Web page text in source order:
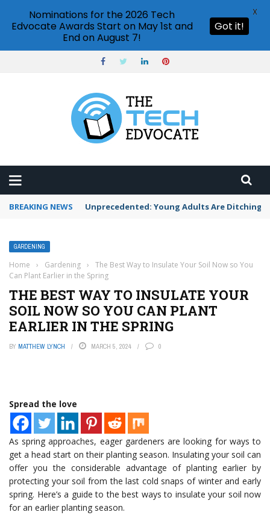
BREAKING NEWS Unprecedented: Young Adults Are Ditching
GARDENING
Home › Gardening ›
The Best Way to Insulate Your Soil Now so You
Can Plant Earlier in the Spring
THE BEST WAY TO INSULATE YOUR
SOIL NOW SO YOU CAN PLANT
EARLIER IN THE SPRING
BY MATTHEW LYNCH MARCH 5, 2024 0
Spread the love
As spring approaches, eager gardeners are looking for ways to
get a head start on their planting season. Insulating your soil can
offer you the considerable advantage of planting earlier by
protecting your soil from the last cold snaps of winter and early
spring. Here’s a guide to the best ways to insulate your soil now
for an earlier planting season.
Nominations for the 2026 Tech
Edvocate Awards Start on May 1st and
End on August 7!
Got it!
X